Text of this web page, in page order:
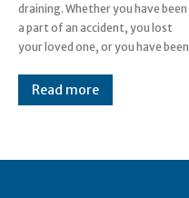
draining. Whether you have been
a part of an accident, you lost
your loved one, or you have been
situation might not leave you any
time soon. Many people get hold
Read more